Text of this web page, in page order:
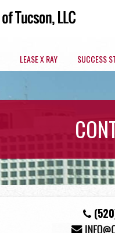
LEASE X RAY SUCCESS
ARIZONA